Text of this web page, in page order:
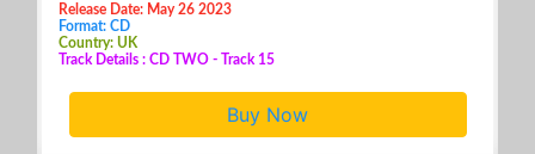
Release Date: May 26 2023
Format: CD
Country: UK
Track Details : CD TWO - Track 15
Buy Now